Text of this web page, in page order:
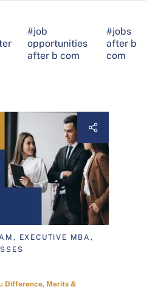
#job
opportunities
after b com
#jobs
after b
com
EXECUTIVE MBA,
Difference, Merits &